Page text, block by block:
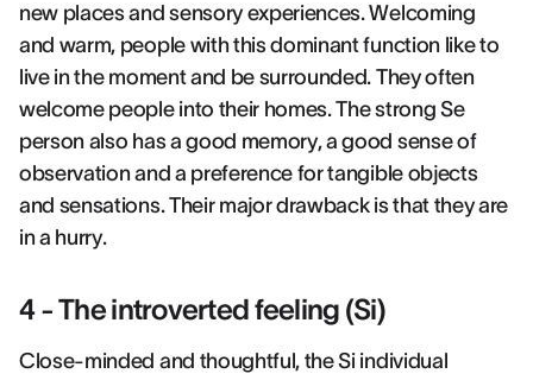
new places and sensory experiences. Welcoming
and warm, people with this dominant function like to
live in the moment and be surrounded. They often
welcome people into their homes. The strong Se
person also has a good memory, a good sense of
observation and a preference for tangible objects
and sensations. Their major drawback is that they are
in a hurry.
4 - The introverted feeling (Si)
Close-minded and thoughtful, the Si individual